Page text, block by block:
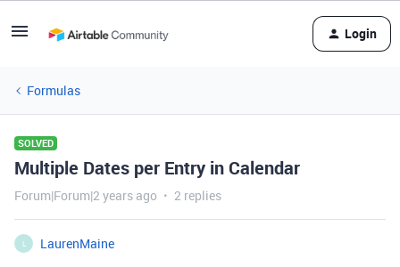
Login
Formulas
SOLVED
Multiple Dates per Entry in Calendar
Forum|Forum|2 years ago 2 replies
L
LaurenMaine